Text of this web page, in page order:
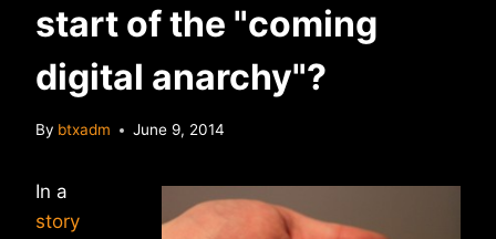
start of the "coming
digital anarchy"?
By btxadm June 9, 2014
In a
story